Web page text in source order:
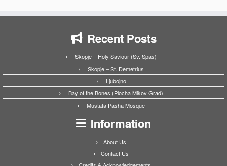
Recent Posts
Skopje – Holy Saviour (Sv. Spas)
Skopje – St. Demetrius
Ljubojno
Bay of the Bones (Plocha Mikov Grad)
Mustafa Pasha Mosque
Information
About Us
Contact Us